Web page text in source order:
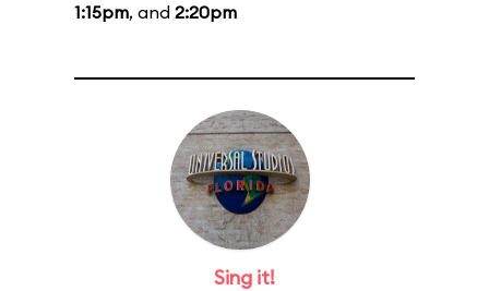
1:15pm, and 2:20pm
Sing it!